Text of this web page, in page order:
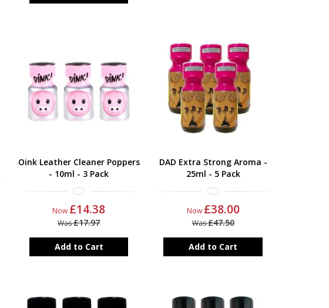
Oink Leather Cleaner Poppers
- 10ml - 3 Pack
Now £14.38
Was£17.97
Add to Cart
DAD Extra Strong Aroma -
25ml - 5 Pack
Now £38.00
Was£47.50
Add to Cart